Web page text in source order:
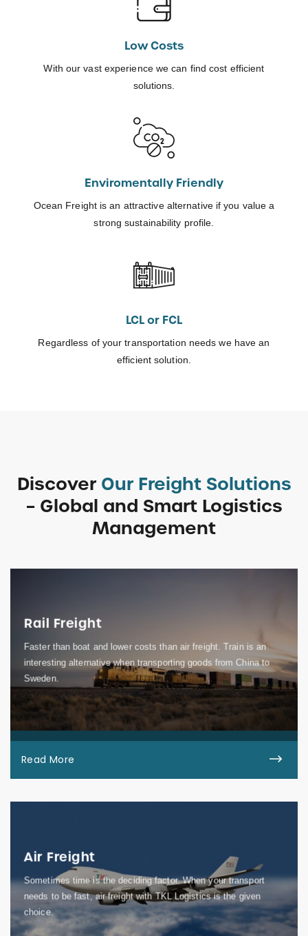
Low Costs
With our vast experience we can find cost efficient
solutions.
Enviromentally Friendly
Ocean Freight is an attractive alternative if you value a
strong sustainability profile.
LCL or FCL
Regardless of your transportation needs we have an
efficient solution.
Discover Our Freight Solutions
– Global and Smart Logistics
Management
Rail Freight
Faster than boat and lower costs than air freight. Train is an
interesting alternative when transporting goods from China to
Sweden.
Read More
Air Freight
Sometimes time is the deciding factor. When your transport
needs to be fast, air freight with TKL Logistics is the given
choice.